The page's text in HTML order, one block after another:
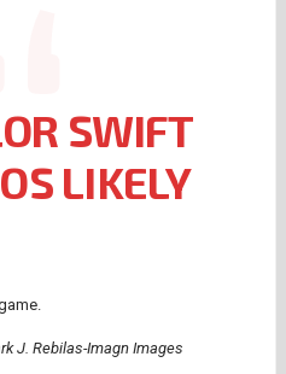
SWIFT
LIKELY
J. Rebilas-Imagn Images